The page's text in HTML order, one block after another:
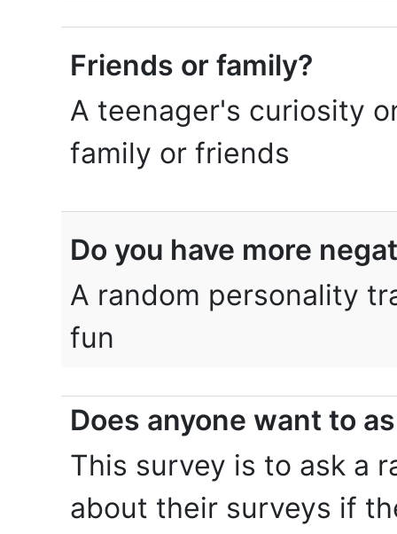
Friends or family?
A teenager's curiosity
family or friends
Do you have more
A random personality
fun
Does anyone want to
This survey is to ask a
about their surveys if